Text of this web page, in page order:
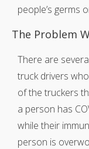
people’s germs
The Problem
There are
truck drivers
of the truckers
a person has
while their
person is